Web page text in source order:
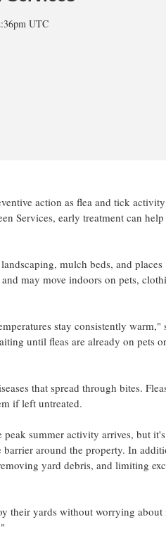
UTC
action as flea and tick activity
Services, early treatment can help
mulch beds, and places
may move indoors on pets,
stay consistently warm,"
until fleas are already on pets or
that spread through bites.
if left untreated.
peak summer activity arrives, but it's
barrier around the property. In
yard debris, and limiting
their yards without worrying about